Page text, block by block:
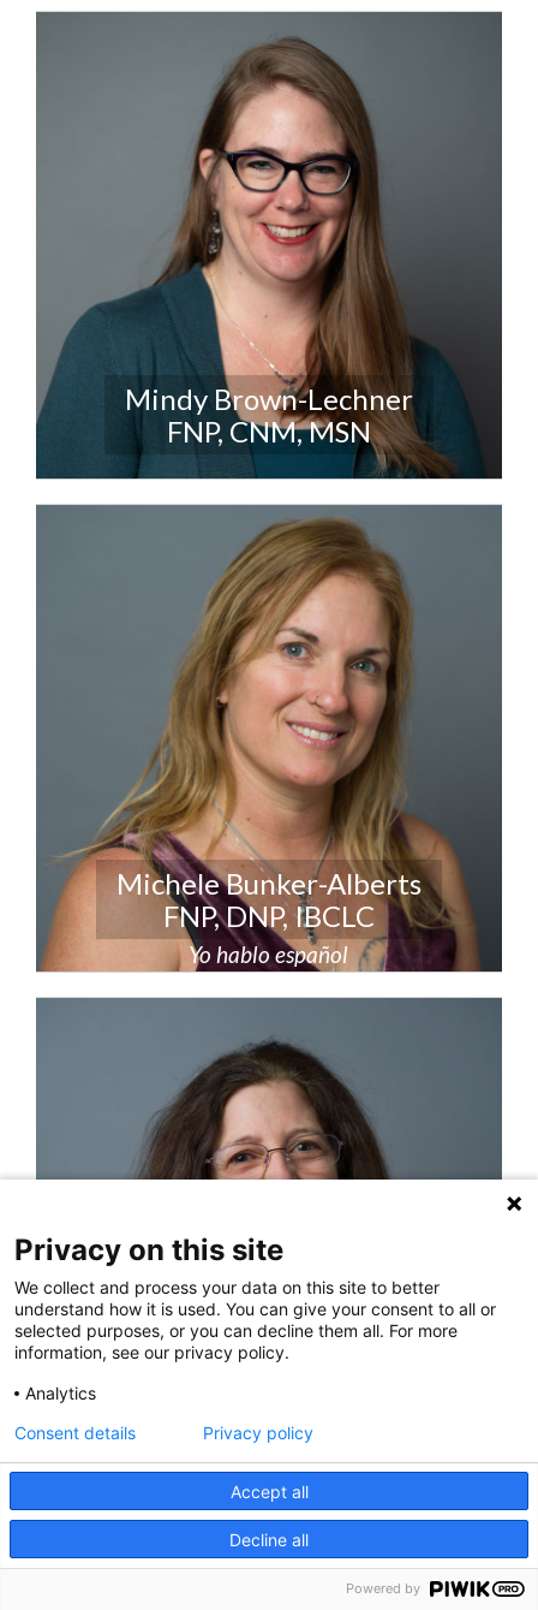
Mindy Brown-Lechner
FNP, CNM, MSN
Michele Bunker-Alberts
FNP, DNP, IBCLC
Yo hablo español
Renee Coleman, PA
Privacy on this site
We collect and process your data on this site to better
understand how it is used. You can give your consent to all or
selected purposes, or you can decline them all. For more
information, see our privacy policy.
Analytics
Accept all
Decline all
Consent details Privacy policy
Powered by